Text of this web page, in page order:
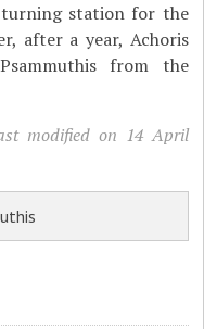
station for the
after a year, Achoris
from the
modified on 14 April